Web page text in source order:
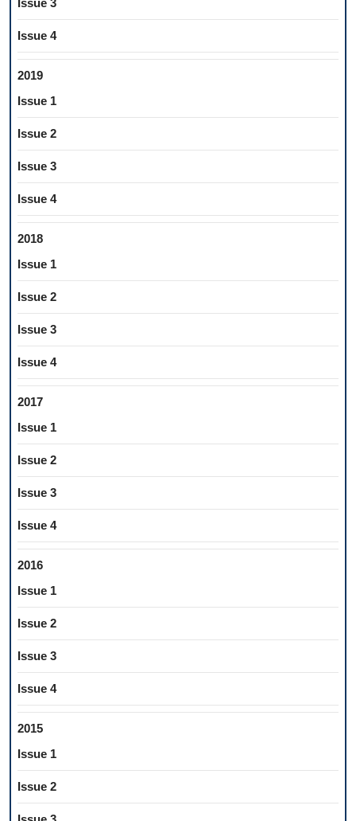
Issue 3
Issue 4
2019
Issue 1
Issue 2
Issue 3
Issue 4
2018
Issue 1
Issue 2
Issue 3
Issue 4
2017
Issue 1
Issue 2
Issue 3
Issue 4
2016
Issue 1
Issue 2
Issue 3
Issue 4
2015
Issue 1
Issue 2